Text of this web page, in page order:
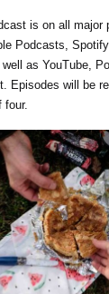
is on all major
Podcasts,
as YouTube,
Episodes will be
four.